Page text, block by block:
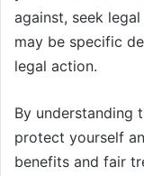
against, seek
may be specific
legal action.
By understanding
protect yourself
benefits and fair